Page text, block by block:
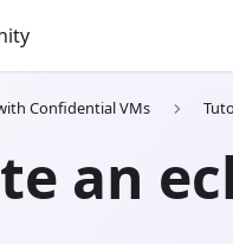
Confidential VMs
an